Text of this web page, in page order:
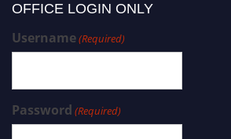
OFFICE LOGIN ONLY
Username(Required)
Password (Required)